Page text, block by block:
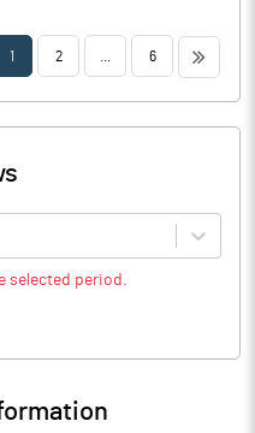
1 2 6 >>
selected period.